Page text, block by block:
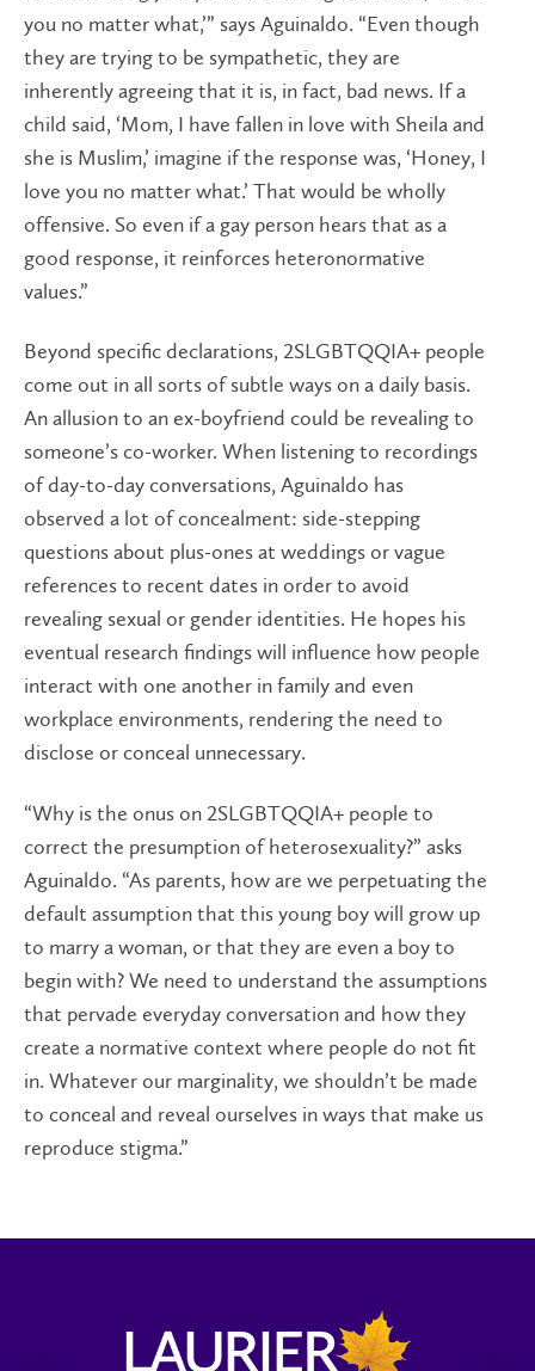
you no matter what,’” says Aguinaldo. “Even though
they are trying to be sympathetic, they are
inherently agreeing that it is, in fact, bad news. If a
child said, ‘Mom, I have fallen in love with Sheila and
she is Muslim,’ imagine if the response was, ‘Honey, I
love you no matter what.’ That would be wholly
offensive. So even if a gay person hears that as a
good response, it reinforces heteronormative
values.”
Beyond specific declarations, 2SLGBTQQIA+ people
come out in all sorts of subtle ways on a daily basis.
An allusion to an ex-boyfriend could be revealing to
someone’s co-worker. When listening to recordings
of day-to-day conversations, Aguinaldo has
observed a lot of concealment: side-stepping
questions about plus-ones at weddings or vague
references to recent dates in order to avoid
revealing sexual or gender identities. He hopes his
eventual research findings will influence how people
interact with one another in family and even
workplace environments, rendering the need to
disclose or conceal unnecessary.
“Why is the onus on 2SLGBTQQIA+ people to
correct the presumption of heterosexuality?” asks
Aguinaldo. “As parents, how are we perpetuating the
default assumption that this young boy will grow up
to marry a woman, or that they are even a boy to
begin with? We need to understand the assumptions
that pervade everyday conversation and how they
create a normative context where people do not fit
in. Whatever our marginality, we shouldn’t be made
to conceal and reveal ourselves in ways that make us
reproduce stigma.”